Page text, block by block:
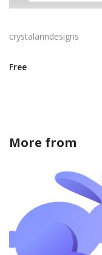
crystalanndesigns
Free
More from